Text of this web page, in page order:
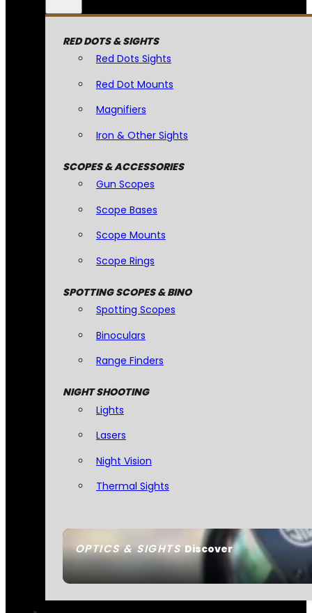
OPTICS & SIGHTSDiscover
RED DOTS & SIGHTS
Red Dots Sights
Red Dot Mounts
Magnifiers
Iron & Other Sights
SCOPES & ACCESSORIES
Gun Scopes
Scope Bases
Scope Mounts
Scope Rings
SPOTTING SCOPES & BINO
Spotting Scopes
Binoculars
Range Finders
NIGHT SHOOTING
Lights
Lasers
Night Vision
Thermal Sights